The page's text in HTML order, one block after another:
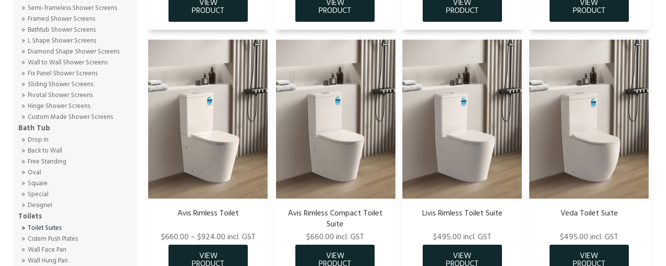
Semi-frameless Shower Screens
Framed Shower Screens
Bathtub Shower Screens
L Shape Shower Screens
Diamond Shape Shower Screens
Wall to Wall Shower Screens
Fix Panel Shower Screens
Sliding Shower Screens
Pivotal Shower Screens
Hinge Shower Screens
Custom Made Shower Screens
Bath Tub
Drop In
Back to Wall
Free Standing
Oval
Square
Special
Designer
Toilets
Toilet Suites
Cistern Push Plates
Wall Face Pan
Wall Hung Pan
Avis Rimless Toilet
$660.00 – $924.00 incl. GST
Avis Rimless Compact Toilet
Suite
$660.00 incl. GST
Livis Rimless Toilet Suite
$495.00 incl. GST
Veda Toilet Suite
$495.00 incl. GST